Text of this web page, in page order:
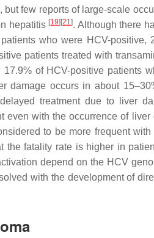
few reports of large-scale
hepatitis [19] [21]. Although there
who were HCV-positive,
patients treated with
of HCV-positive patients
damage occurs in about
treatment due to liver
even with the occurrence of liver
to be more frequent with
the fatality rate is higher in
depend on the HCV
with the development of